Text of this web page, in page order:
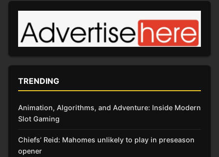
TRENDING
Animation, Algorithms, and Adventure: Inside Modern
Slot Gaming
Chiefs’ Reid: Mahomes unlikely to play in preseason
opener